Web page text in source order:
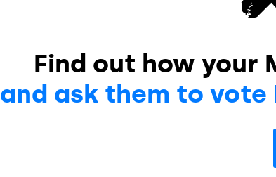
Find out how your
and ask them to vote